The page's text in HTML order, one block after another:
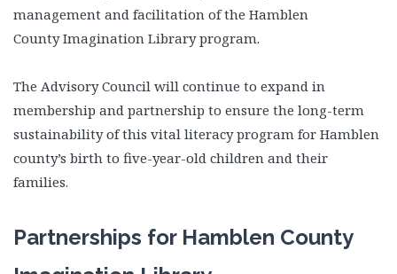
management and facilitation of the Hamblen
County Imagination Library program.
The Advisory Council will continue to expand in
membership and partnership to ensure the long-term
sustainability of this vital literacy program for Hamblen
county’s birth to five-year-old children and their
families.
Partnerships for Hamblen County